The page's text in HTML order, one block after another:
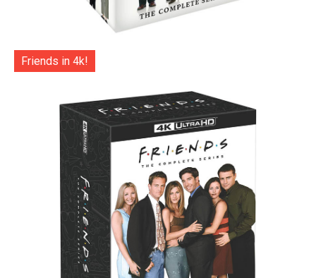
Friends in 4k!